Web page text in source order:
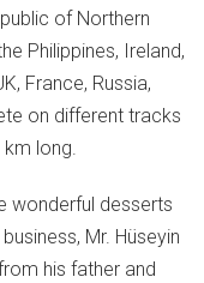
of Northern
Philippines, Ireland,
France, Russia,
on different tracks
long.
wonderful desserts
Mr. Hüseyin
his father and